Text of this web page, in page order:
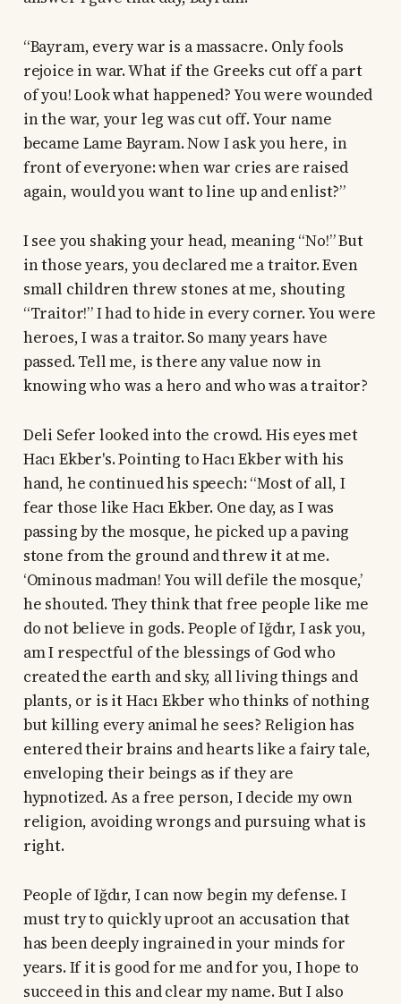
“Bayram, every war is a massacre. Only fools
rejoice in war. What if the Greeks cut off a part
of you! Look what happened? You were wounded
in the war, your leg was cut off. Your name
became Lame Bayram. Now I ask you here, in
front of everyone: when war cries are raised
again, would you want to line up and enlist?”
I see you shaking your head, meaning “No!” But
in those years, you declared me a traitor. Even
small children threw stones at me, shouting
“Traitor!” I had to hide in every corner. You were
heroes, I was a traitor. So many years have
passed. Tell me, is there any value now in
knowing who was a hero and who was a traitor?
Deli Sefer looked into the crowd. His eyes met
Hacı Ekber's. Pointing to Hacı Ekber with his
hand, he continued his speech: “Most of all, I
fear those like Hacı Ekber. One day, as I was
passing by the mosque, he picked up a paving
stone from the ground and threw it at me.
‘Ominous madman! You will defile the mosque,’
he shouted. They think that free people like me
do not believe in gods. People of Iğdır, I ask you,
am I respectful of the blessings of God who
created the earth and sky, all living things and
plants, or is it Hacı Ekber who thinks of nothing
but killing every animal he sees? Religion has
entered their brains and hearts like a fairy tale,
enveloping their beings as if they are
hypnotized. As a free person, I decide my own
religion, avoiding wrongs and pursuing what is
right.
People of Iğdır, I can now begin my defense. I
must try to quickly uproot an accusation that
has been deeply ingrained in your minds for
years. If it is good for me and for you, I hope to
succeed in this and clear my name. But I also